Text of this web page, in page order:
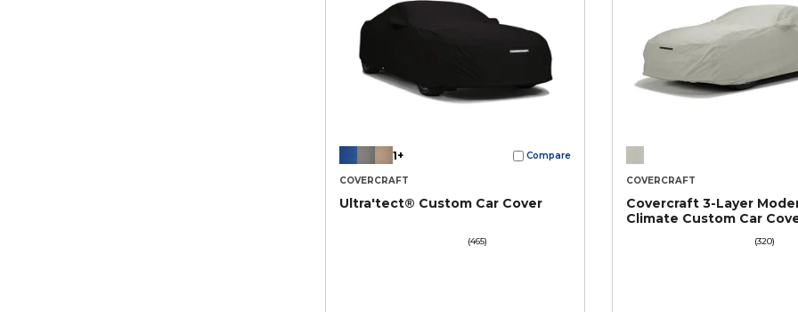
1+ Compare
COVERCRAFT
Ultra'tect® Custom Car Cover
(465)
COVERCRAFT
Covercraft 3-Layer
Climate Custom Car
(320)